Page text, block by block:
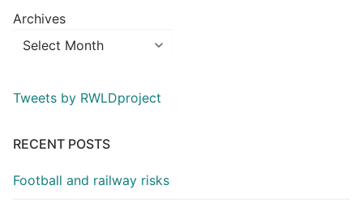
Archives
Tweets by RWLDproject
RECENT POSTS
Football and railway risks